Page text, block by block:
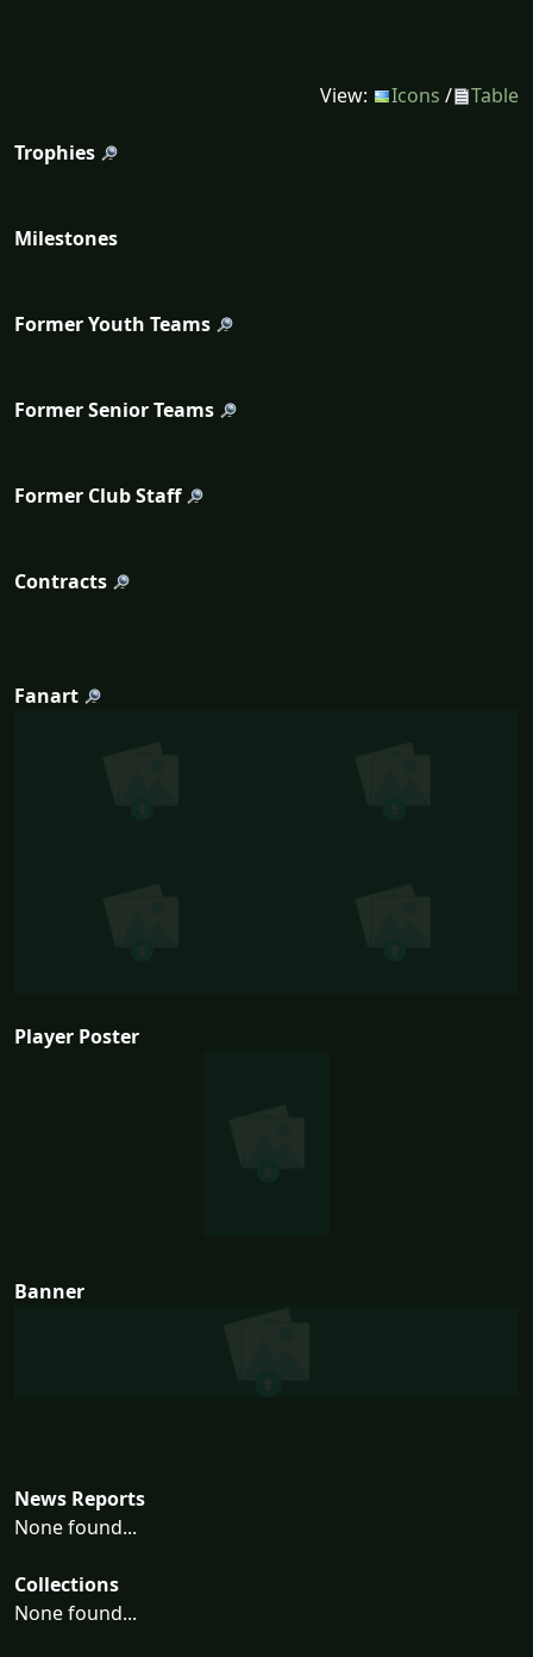
View: Icons / Table
Trophies
Milestones
Former Youth Teams
Former Senior Teams
Former Club Staff
Contracts
Fanart
Player Poster
Banner
News Reports
None found...
Collections
None found...